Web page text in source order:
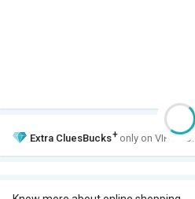
Extra CluesBucks+ only on VIP Club.